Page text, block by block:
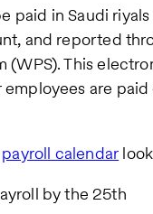
paid in Saudi riyals
and reported
(WPS). This
are
payroll calendar
by the 25th